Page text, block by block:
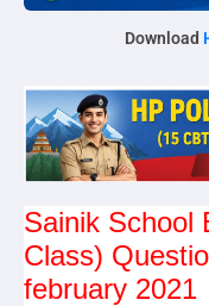
Download
Sainik School
Class)
february 2021